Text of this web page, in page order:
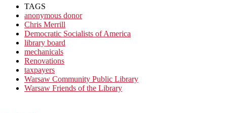
TAGS
anonymous donor
Chris Merrill
Democratic Socialists of America
library board
mechanicals
Renovations
taxpayers
Warsaw Community Public Library
Warsaw Friends of the Library